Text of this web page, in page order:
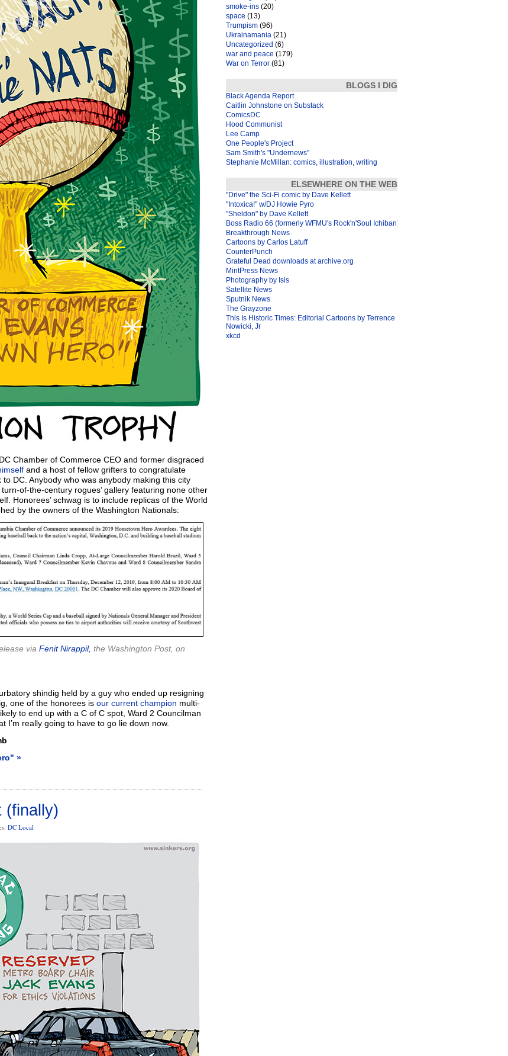
DC Chamber of Commerce CEO and former disgraced
and a host of fellow grifters to congratulate
DC. Anybody who was anybody making this city
of-the-century rogues’ gallery featuring none other
Honorees’ schwag is to include replicas of the World
by the owners of the Washington Nationals:
via Fenit Nirappil, the Washington Post, on
shindig held by a guy who ended up resigning
one of the honorees is our current champion multi-
to end up with a C of C spot, Ward 2 Councilman
really going to have to go lie down now.
»
(finally)
DC Local
smoke-ins (20)
space (13)
Trumpism (96)
Ukrainamania (21)
Uncategorized (6)
war and peace (179)
War on Terror (81)
BLOGS I DIG
Black Agenda Report
Caitlin Johnstone on Substack
ComicsDC
Hood Communist
Lee Camp
One People's Project
Sam Smith's "Undernews"
Stephanie McMillan: comics, illustration, writing
ELSEWHERE ON THE WEB
"Drive" the Sci-Fi comic by Dave Kellett
"Intoxica!" w/DJ Howie Pyro
"Sheldon" by Dave Kellett
Boss Radio 66 (formerly WFMU's Rock'n'Soul Ichiban)
Breakthrough News
Cartoons by Carlos Latuff
CounterPunch
Grateful Dead downloads at archive.org
MintPress News
Photography by Isis
Satellite News
Sputnik News
The Grayzone
This Is Historic Times: Editorial Cartoons by Terrence
Nowicki, Jr
xkcd